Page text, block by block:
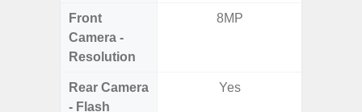
Front
Camera -
Resolution
8MP
Rear Camera
- Flash
Yes